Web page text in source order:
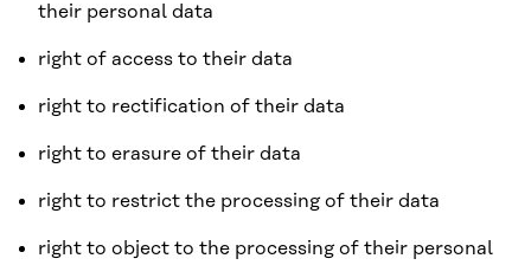
their personal data
right of access to their data
right to rectification of their data
right to erasure of their data
right to restrict the processing of their data
right to object to the processing of their personal